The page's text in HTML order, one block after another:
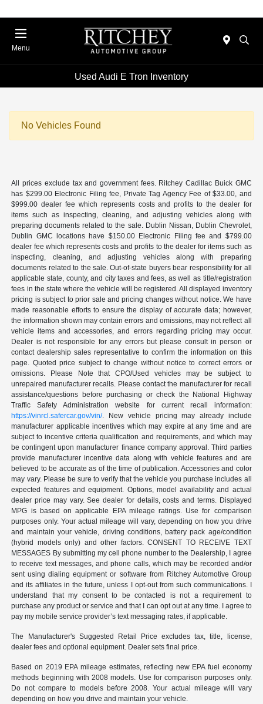
Menu
Used Audi E Tron Inventory
No Vehicles Found
All prices exclude tax and government fees. Ritchey Cadillac Buick GMC
has $299.00 Electronic Filing fee, Private Tag Agency Fee of $33.00, and
$999.00 dealer fee which represents costs and profits to the dealer for
items such as inspecting, cleaning, and adjusting vehicles along with
preparing documents related to the sale. Dublin Nissan, Dublin Chevrolet,
Dublin GMC locations have $150.00 Electronic Filing fee and $799.00
dealer fee which represents costs and profits to the dealer for items such as
inspecting, cleaning, and adjusting vehicles along with preparing
documents related to the sale. Out-of-state buyers bear responsibility for all
applicable state, county, and city taxes and fees, as well as title/registration
fees in the state where the vehicle will be registered. All displayed inventory
pricing is subject to prior sale and pricing changes without notice. We have
made reasonable efforts to ensure the display of accurate data; however,
the information shown may contain errors and omissions, may not reflect all
vehicle items and accessories, and errors regarding pricing may occur.
Dealer is not responsible for any errors but please consult in person or
contact dealership sales representative to confirm the information on this
page. Quoted price subject to change without notice to correct errors or
omissions. Please Note that CPO/Used vehicles may be subject to
unrepaired manufacturer recalls. Please contact the manufacturer for recall
assistance/questions before purchasing or check the National Highway
Traffic Safety Administration website for current recall information:
https://vinrcl.safercar.gov/vin/. New vehicle pricing may already include
manufacturer applicable incentives which may expire at any time and are
subject to incentive criteria qualification and requirements, and which may
be contingent upon manufacturer finance company approval. Third parties
provide manufacturer incentive data along with vehicle features and are
believed to be accurate as of the time of publication. Accessories and color
may vary. Please be sure to verify that the vehicle you purchase includes all
expected features and equipment. Options, model availability and actual
dealer price may vary. See dealer for details, costs and terms. Displayed
MPG is based on applicable EPA mileage ratings. Use for comparison
purposes only. Your actual mileage will vary, depending on how you drive
and maintain your vehicle, driving conditions, battery pack age/condition
(hybrid models only) and other factors. CONSENT TO RECEIVE TEXT
MESSAGES By submitting my cell phone number to the Dealership, I agree
to receive text messages, and phone calls, which may be recorded and/or
sent using dialing equipment or software from Ritchey Automotive Group
and its affiliates in the future, unless I opt-out from such communications. I
understand that my consent to be contacted is not a requirement to
purchase any product or service and that I can opt out at any time. I agree to
pay my mobile service provider’s text messaging rates, if applicable.
The Manufacturer's Suggested Retail Price excludes tax, title, license,
dealer fees and optional equipment. Dealer sets final price.
Based on 2019 EPA mileage estimates, reflecting new EPA fuel economy
methods beginning with 2008 models. Use for comparison purposes only.
Do not compare to models before 2008. Your actual mileage will vary
depending on how you drive and maintain your vehicle.